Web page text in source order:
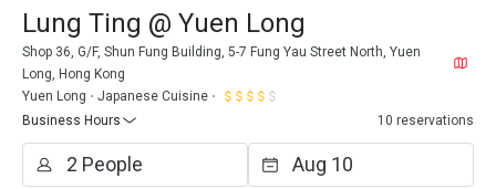
Lung Ting @ Yuen Long
Shop 36, G/F, Shun Fung Building, 5-7 Fung Yau Street North, Yuen
Long, Hong Kong
Yuen Long
Japanese Cuisine
Business Hours
10 reservations